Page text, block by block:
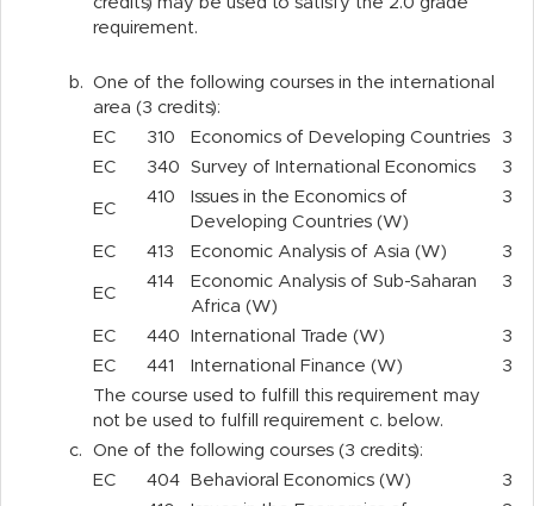
requirement.
b. One of the following courses in the international
area (3 credits):
EC
310 Economics of Developing Countries
3
EC
340 Survey of International Economics 3
EC
410
Issues in the Economics of
Developing Countries (W)
3
EC 413 Economic Analysis of Asia (W) 3
EC
414
Economic Analysis of Sub-Saharan
Africa (W)
3
EC 440 International Trade (W)
3
EC
441 International Finance (W)
3
The course used to fulfill this requirement may
not be used to fulfill requirement c. below.
c.
One of the following courses (3 credits):
EC
404 Behavioral Economics (W) 3